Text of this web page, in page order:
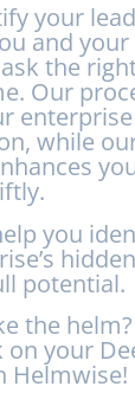
your
and
the
Our
while
you
potential.
the
on your
Helmwise!